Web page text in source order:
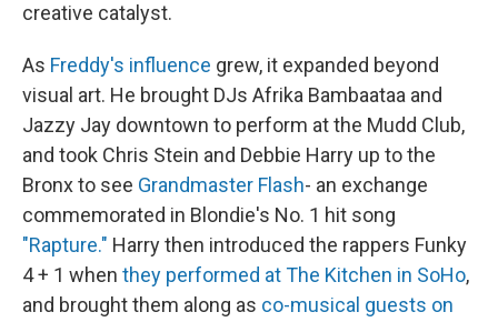
creative catalyst.
As Freddy's influence grew, it expanded beyond
visual art. He brought DJs Afrika Bambaataa and
Jazzy Jay downtown to perform at the Mudd Club,
and took Chris Stein and Debbie Harry up to the
Bronx to see Grandmaster Flash- an exchange
commemorated in Blondie's No. 1 hit song
"Rapture." Harry then introduced the rappers Funky
4 + 1 when they performed at The Kitchen in SoHo,
and brought them along as co-musical guests on